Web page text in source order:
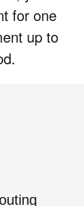
for one
up to